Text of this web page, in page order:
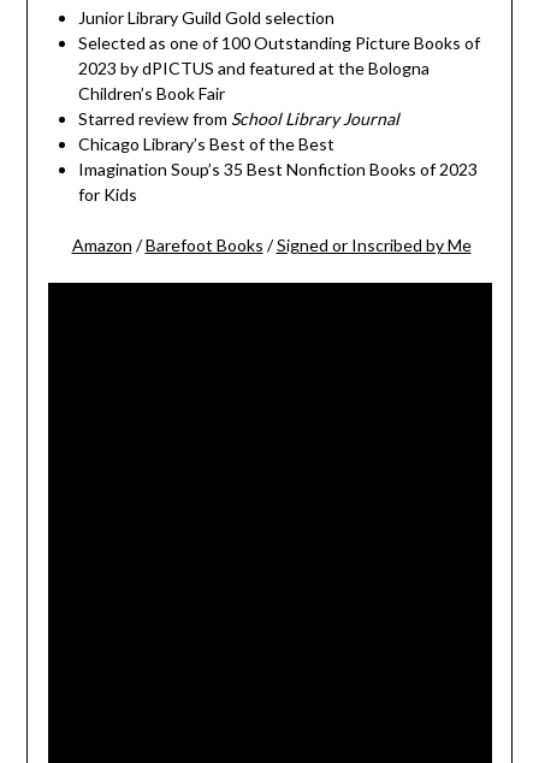
Junior Library Guild Gold selection
Selected as one of 100 Outstanding Picture Books of
2023 by dPICTUS and featured at the Bologna
Children’s Book Fair
Starred review from School Library Journal
Chicago Library’s Best of the Best
Imagination Soup’s 35 Best Nonfiction Books of 2023
for Kids
Amazon /Barefoot Books /Signed or Inscribed by Me